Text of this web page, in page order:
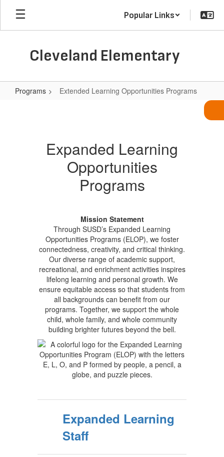
Skip
main
Popular Links
Cleveland Elementary
Programs Extended Learning Opportunities Programs
ProgramsExpanded Learning
Opportunities
Programs
Mission Statement
Through SUSD’s Expanded Learning
Opportunities Programs (ELOP), we foster
connectedness, creativity, and critical thinking.
Our diverse range of academic support,
recreational, and enrichment activities inspires
lifelong learning and personal growth. We
ensure equitable access so that students from
all backgrounds can benefit from our
programs. Together, we support the whole
child, whole family, and whole community
building brighter futures beyond the bell.
Expanded Learning
Staff